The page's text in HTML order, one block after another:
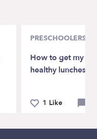
PRESCHOOLERS
How to get my
healthy lunches
1 Like